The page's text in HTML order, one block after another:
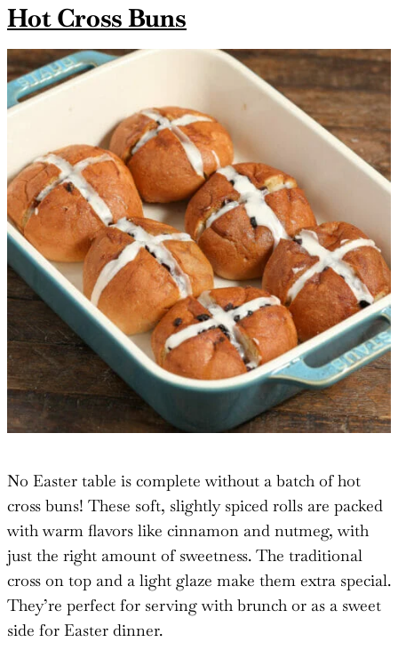
Hot Cross Buns
No Easter table is complete without a batch of hot
cross buns! These soft, slightly spiced rolls are packed
with warm flavors like cinnamon and nutmeg, with
just the right amount of sweetness. The traditional
cross on top and a light glaze make them extra special.
They’re perfect for serving with brunch or as a sweet
side for Easter dinner.